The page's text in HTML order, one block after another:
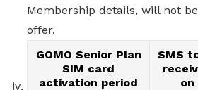
Membership details, will not
offer.
GOMO Senior Plan
SIM card
activation period
SMS
on